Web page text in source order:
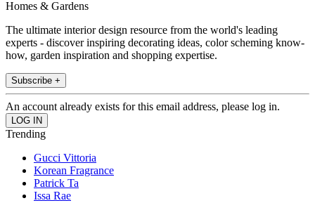
Homes & Gardens
The ultimate interior design resource from the world's leading
experts - discover inspiring decorating ideas, color scheming know-
how, garden inspiration and shopping expertise.
Subscribe +
An account already exists for this email address, please log in.
Trending
Gucci Vittoria
Korean Fragrance
Patrick Ta
Issa Rae